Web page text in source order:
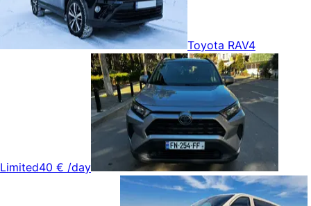
Toyota RAV4
Limited40 € /day